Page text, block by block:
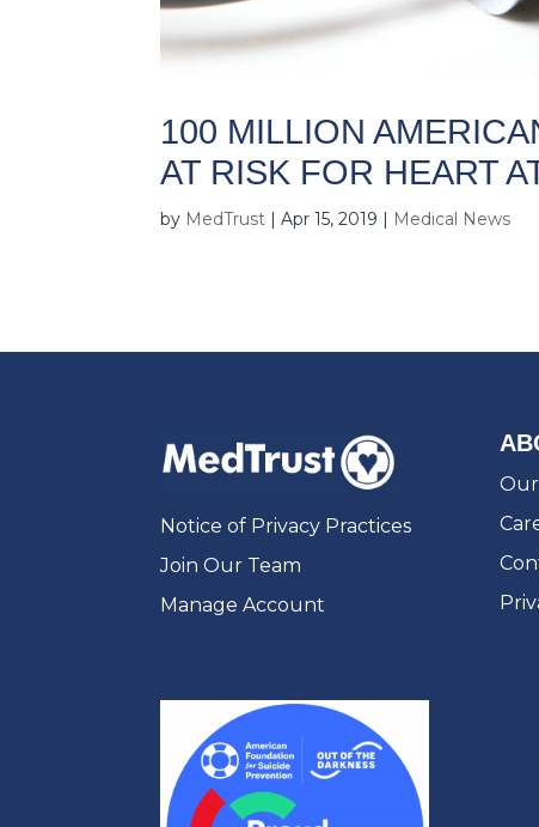
100 MILLION
AT RISK FOR HEART
by MedTrust |Apr 15, 2019 | Medical News
Notice of Privacy Practices
Join Our Team
Manage Account